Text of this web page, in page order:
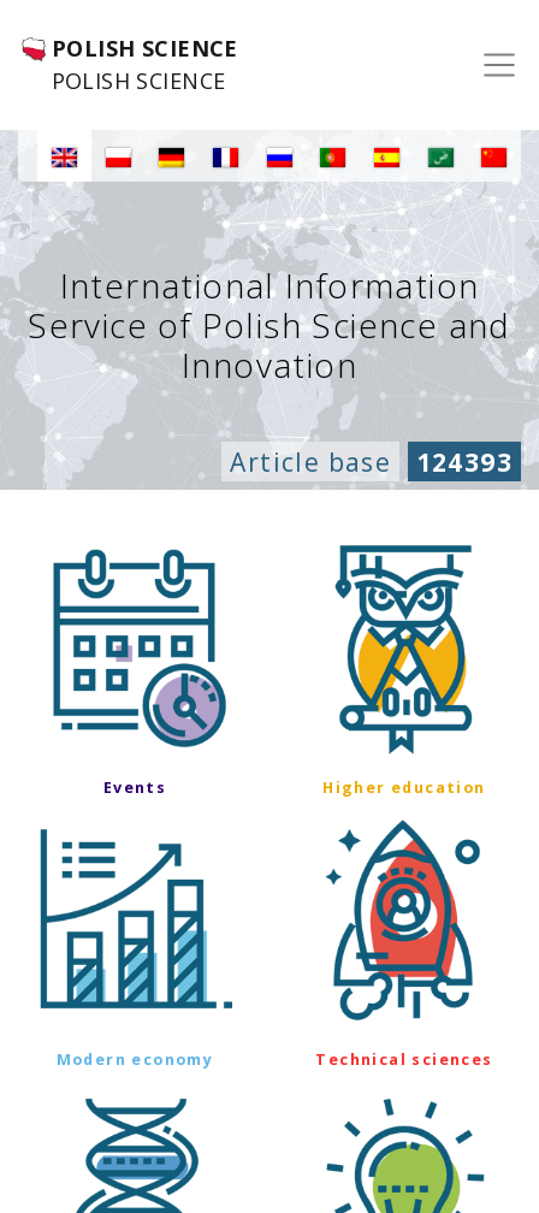
POLISH SCIENCE
POLISH SCIENCE
International Information
Service of Polish Science and
Innovation
Article base 124393
Events Higher education
Modern economy Technical sciences